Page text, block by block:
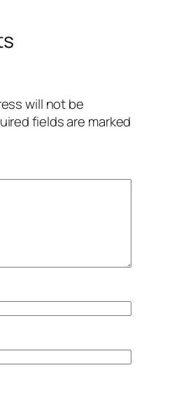
will not be
fields are marked